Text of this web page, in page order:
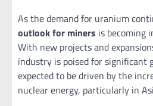
As the demand for uranium
outlook for miners is becoming
With new projects and
industry is poised for significant
expected to be driven by the
nuclear energy, particularly in